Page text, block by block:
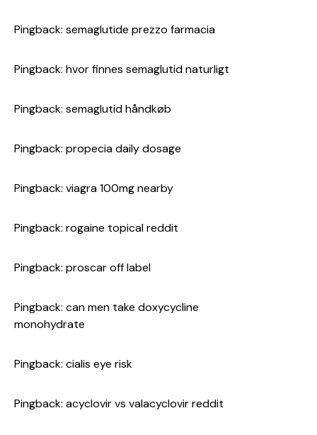
Pingback: semaglutide prezzo farmacia
Pingback: hvor finnes semaglutid naturligt
Pingback: semaglutid håndkøb
Pingback: propecia daily dosage
Pingback: viagra 100mg nearby
Pingback: rogaine topical reddit
Pingback: proscar off label
Pingback: can men take doxycycline
monohydrate
Pingback: cialis eye risk
Pingback: acyclovir vs valacyclovir reddit